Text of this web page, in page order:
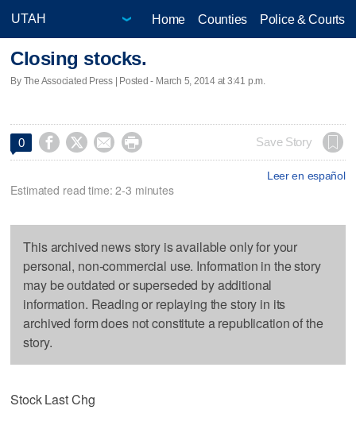
Home Counties Police & Courts
Closing stocks.
By The Associated Press | Posted - March 5, 2014 at 3:41 p.m.
0     Save Story
Leer en español
Estimated read time: 2-3 minutes
This archived news story is available only for your
personal, non-commercial use. Information in the story
may be outdated or superseded by additional
information. Reading or replaying the story in its
archived form does not constitute a republication of the
story.
Stock Last Chg